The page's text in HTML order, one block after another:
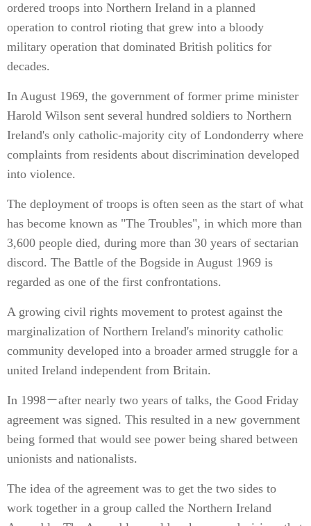
ordered troops into Northern Ireland in a planned
operation to control rioting that grew into a bloody
military operation that dominated British politics for
decades.
In August 1969, the government of former prime minister
Harold Wilson sent several hundred soldiers to Northern
Ireland's only catholic-majority city of Londonderry where
complaints from residents about discrimination developed
into violence.
The deployment of troops is often seen as the start of what
has become known as "The Troubles", in which more than
3,600 people died, during more than 30 years of sectarian
discord. The Battle of the Bogside in August 1969 is
regarded as one of the first confrontations.
A growing civil rights movement to protest against the
marginalization of Northern Ireland's minority catholic
community developed into a broader armed struggle for a
united Ireland independent from Britain.
In 1998－after nearly two years of talks, the Good Friday
agreement was signed. This resulted in a new government
being formed that would see power being shared between
unionists and nationalists.
The idea of the agreement was to get the two sides to
work together in a group called the Northern Ireland